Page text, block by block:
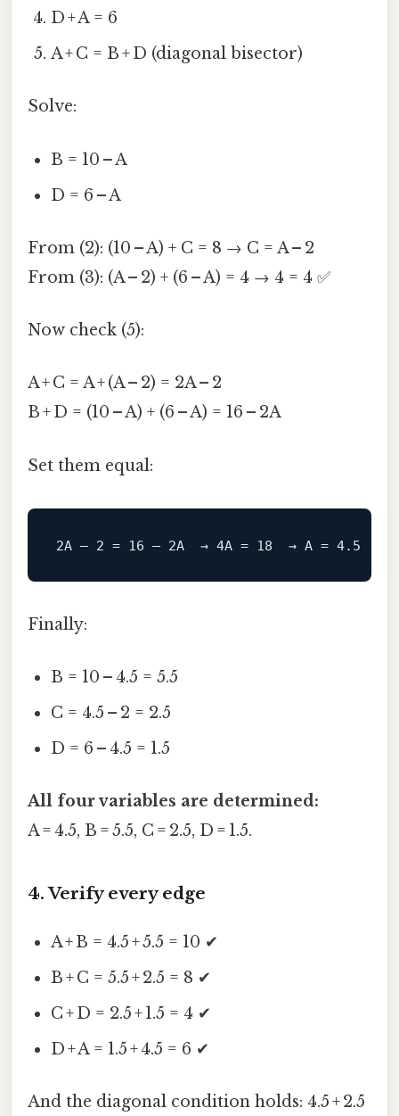
D + A = 6
A + C = B + D (diagonal bisector)
Solve:
B = 10 – A
D = 6 – A
From (2): (10 – A) + C = 8 → C = A – 2
From (3): (A – 2) + (6 – A) = 4 → 4 = 4 ✅
Now check (5):
A + C = A + (A – 2) = 2A – 2
B + D = (10 – A) + (6 – A) = 16 – 2A
Set them equal:
Finally:
B = 10 – 4.5 = 5.5
C = 4.5 – 2 = 2.5
D = 6 – 4.5 = 1.5
All four variables are determined:
A = 4.5, B = 5.5, C = 2.5, D = 1.5.
4. Verify every edge
A + B = 4.5 + 5.5 = 10 ✔
B + C = 5.5 + 2.5 = 8 ✔
C + D = 2.5 + 1.5 = 4 ✔
D + A = 1.5 + 4.5 = 6 ✔
And the diagonal condition holds: 4.5 + 2.5